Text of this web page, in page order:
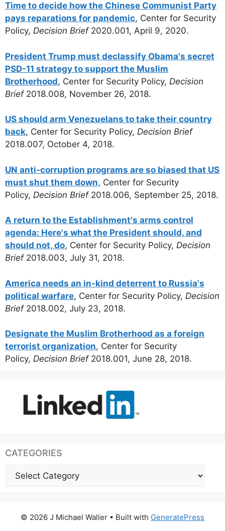
Time to decide how the Chinese Communist Party
pays reparations for pandemic, Center for Security
Policy, Decision Brief2020.001, April 9, 2020.
President Trump must declassify Obama's secret
PSD-11 strategy to support the Muslim
Brotherhood, Center for Security Policy, Decision
Brief2018.008, November 26, 2018.
US should arm Venezuelans to take their country
back, Center for Security Policy, Decision Brief
2018.007, October 4, 2018.
UN anti-corruption programs are so biased that US
must shut them down, Center for Security
Policy, Decision Brief2018.006, September 25, 2018.
A return to the Establishment's arms control
agenda: Here's what the President should, and
should not, do, Center for Security Policy, Decision
Brief2018.003, July 31, 2018.
America needs an in-kind deterrent to Russia's
political warfare, Center for Security Policy, Decision
Brief 2018.002, July 23, 2018.
Designate the Muslim Brotherhood as a foreign
terrorist organization, Center for Security
Policy, Decision Brief2018.001, June 28, 2018.
CATEGORIES
Categories
© 2026 J Michael Waller • Built with GeneratePress